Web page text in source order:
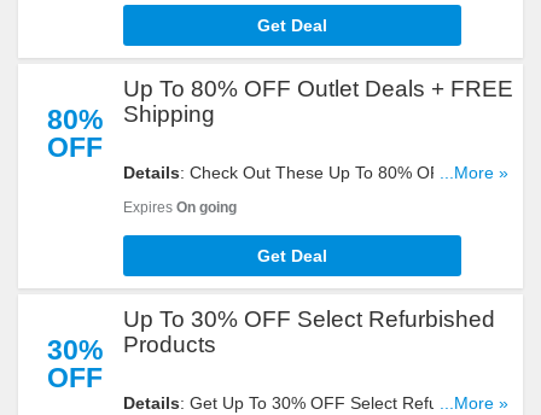
Get Deal
80%
OFF
Up To 80% OFF Outlet Deals + FREE
Shipping
Details: Check Out These Up To 80% OFF Outlet
Deals + FREE Shipping On $35+ Orders. Start
Shooping Now!
...More »
Expires On going
Get Deal
30%
OFF
Up To 30% OFF Select Refurbished
Products
Details: Get Up To 30% OFF Select Refurbished
...More »